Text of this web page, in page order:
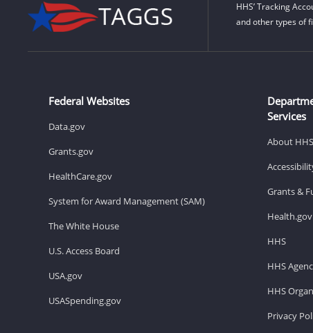
HHS’ Tracking
and other types of
Federal Websites
Data.gov
Grants.gov
HealthCare.gov
System for Award Management (SAM)
The White House
U.S. Access Board
USA.gov
USASpending.gov
Services
About HHS
Grants &
Health.gov
HHS
HHS
HHS
Privacy